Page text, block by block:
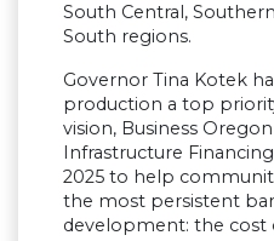
South Central,
South regions.
Governor Tina Kotek
production a top
vision, Business
Infrastructure
2025 to help
the most persistent
development: the cost